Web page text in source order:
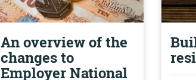
An overview of the
changes to
Employer National